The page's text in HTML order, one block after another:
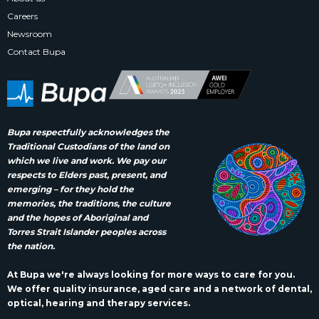
Bupa respectfully acknowledges the
Traditional Custodians of the land on
which we live and work. We pay our
respects to Elders past, present, and
emerging – for they hold the
memories, the traditions, the culture
and the hopes of Aboriginal and
Torres Strait Islander peoples across
the nation.
At Bupa we're always looking for more ways to care for you.
We offer quality insurance, aged care and a network of dental,
optical, hearing and therapy services.
Careers
Newsroom
Contact Bupa